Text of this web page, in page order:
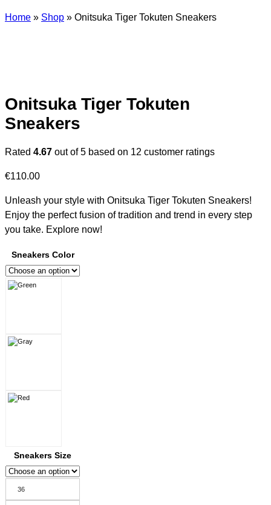
Home » Shop » Onitsuka Tiger Tokuten Sneakers
Onitsuka Tiger Tokuten
Sneakers
Rated 4.67 out of 5 based on 12 customer ratings
€110.00
Unleash your style with Onitsuka Tiger Tokuten Sneakers!
Enjoy the perfect fusion of tradition and trend in every step
you take. Explore now!
Sneakers Color
Sneakers Size
36